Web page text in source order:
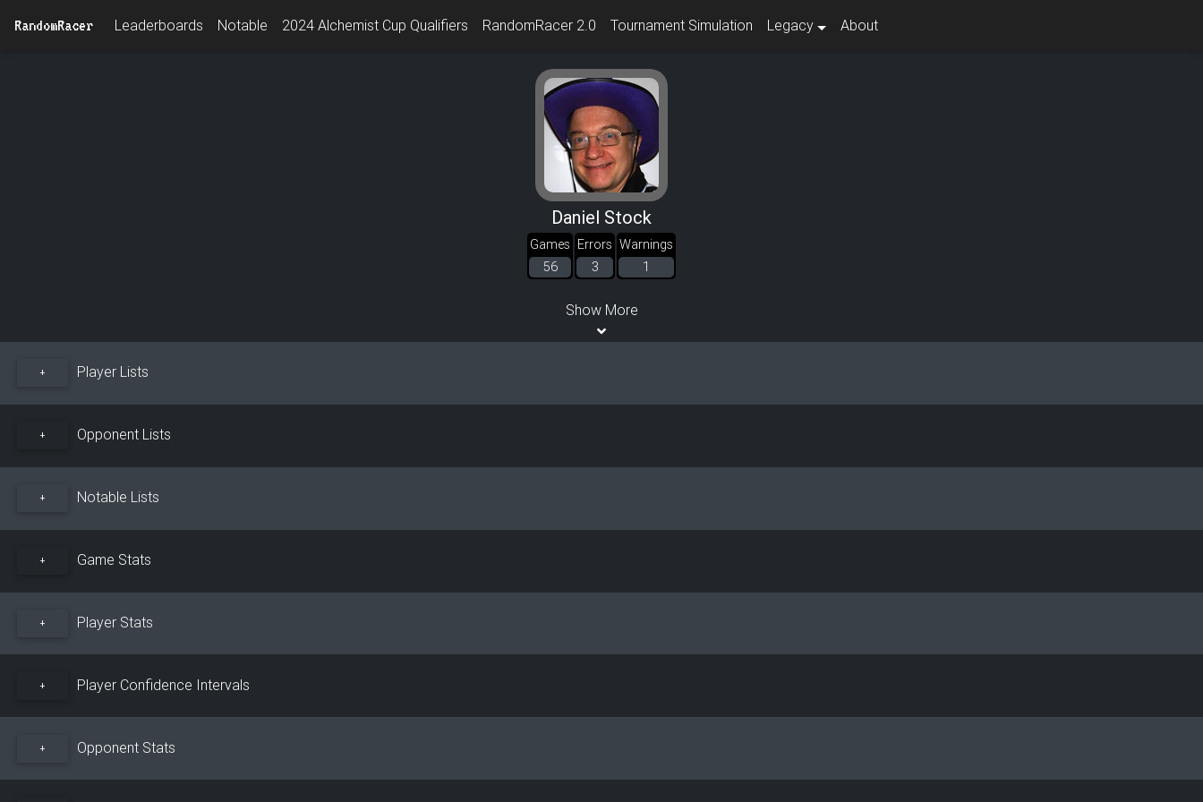
RandomRacer Leaderboards Notable 2024 Alchemist Cup Qualifiers RandomRacer 2.0 Tournament Simulation Legacy About
Daniel Stock
Games
56
Errors
3
Warnings
1
Show More
+ Player Lists
+ Opponent Lists
+ Notable Lists
+ Game Stats
+ Player Stats
+ Player Confidence Intervals
+ Opponent Stats